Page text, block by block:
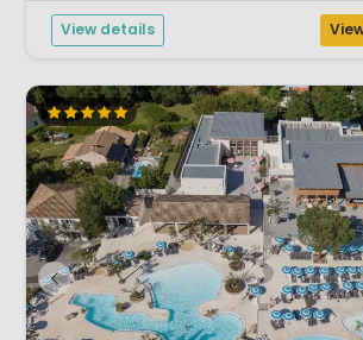
where yo...
View details